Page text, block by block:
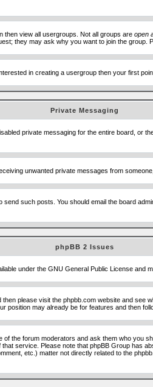
then view all usergroups. Not all groups are open
they may ask why you want to join the
in creating a usergroup then your first
Private Messaging
private messaging for the entire board, or
unwanted private messages from
such posts. You should email the board
phpBB 2 Issues
under the GNU General Public License and
please visit the phpbb.com website and
may already be for features and then
the forum moderators and ask them who you
service. Please note that phpBB Group has
etc.) matter not directly related to the